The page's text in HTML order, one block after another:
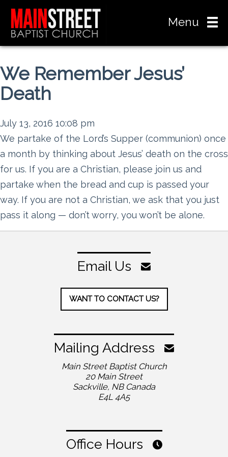
Menu
We Remember Jesus’
Death
July 13, 2016 10:08 pm
We partake of the Lord’s Supper (communion) once
a month by thinking about Jesus’ death on the cross
for us. If you are a Christian, please join us and
partake when the bread and cup is passed your
way. If you are not a Christian, we ask that you just
pass it along — don’t worry, you won’t be alone.
Email Us
WANT TO CONTACT US?
Mailing Address
Main Street Baptist Church
20 Main Street
Sackville, NB Canada
E4L 4A5
Office Hours